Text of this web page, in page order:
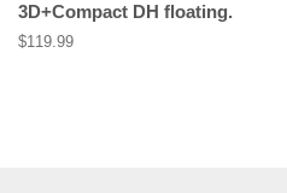
3D+Compact DH floating.
Regular
$119.99